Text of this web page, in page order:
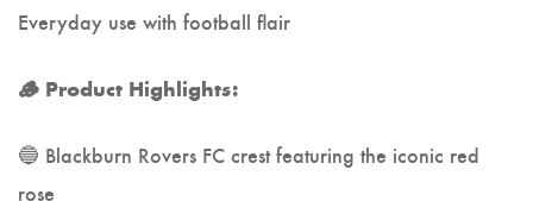
Everyday use with football flair
🪵 Product Highlights:
🔵 Blackburn Rovers FC crest featuring the iconic red
rose